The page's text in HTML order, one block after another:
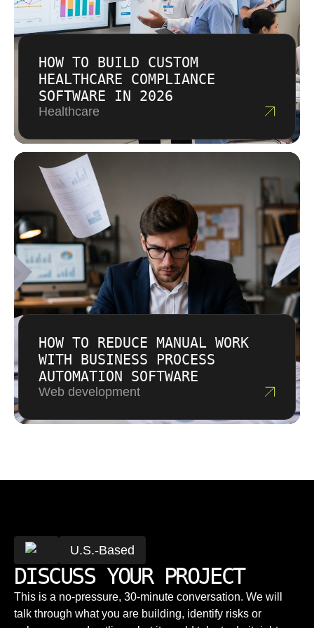
HOW TO BUILD CUSTOM
HEALTHCARE COMPLIANCE
SOFTWARE IN 2026
Healthcare
HOW TO REDUCE MANUAL WORK
WITH BUSINESS PROCESS
AUTOMATION SOFTWARE
Web development
U.S.-Based
DISCUSS YOUR PROJECT
This is a no-pressure, 30-minute conversation. We will
talk through what you are building, identify risks or